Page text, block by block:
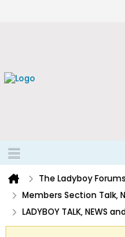
The Ladyboy Forums
Members Section Talk,
LADYBOY TALK, NEWS